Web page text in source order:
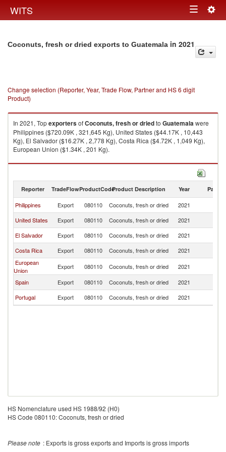
WITS Toggle
Coconuts, fresh or dried exports to Guatemala in 2021
Change selection (Reporter, Year, Trade Flow, Partner and HS 6 digit
Product)
In 2021, TopexportersofCoconuts, fresh or driedto Guatemalawere
Philippines ($720.09K , 321,645 Kg), United States ($44.17K , 10,443
Kg), El Salvador ($16.27K , 2,778 Kg), Costa Rica ($4.72K , 1,049 Kg),
European Union ($1.34K , 201 Kg).
Coconuts, fresh or dried imports by country in 2021
Reporter TradeFlowProductCodeProduct Description Year Partner
Philippines Export 080110 Coconuts, fresh or dried 2021
United States
Export 080110 Coconuts, fresh or dried 2021
El Salvador
Export 080110 Coconuts, fresh or dried 2021
Costa Rica
Export 080110 Coconuts, fresh or dried 2021
European
Union
Export 080110 Coconuts, fresh or dried 2021
Spain
Export 080110 Coconuts, fresh or dried 2021
Portugal
Export 080110 Coconuts, fresh or dried 2021
HS Nomenclature used HS 1988/92 (H0)
HS Code 080110: Coconuts, fresh or dried
Please note : Exports is gross exports and Imports is gross imports